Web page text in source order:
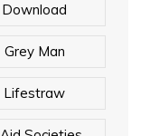
Grey Man
Lifestraw